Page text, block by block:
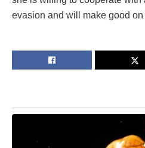
evasion and will make good on